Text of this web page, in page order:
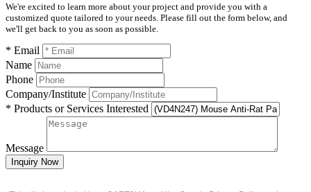
We're excited to learn more about your project and provide you with a
customized quote tailored to your needs. Please fill out the form below, and
we'll get back to you as soon as possible.
* Email
Name
Phone
Company/Institute
* Products or Services Interested
Message
Inquiry Now